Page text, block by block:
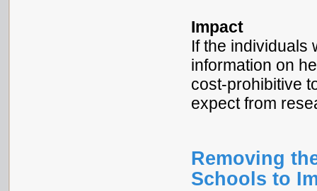
Impact
If the individuals
information on
cost-prohibitive
expect from
Removing
Schools to